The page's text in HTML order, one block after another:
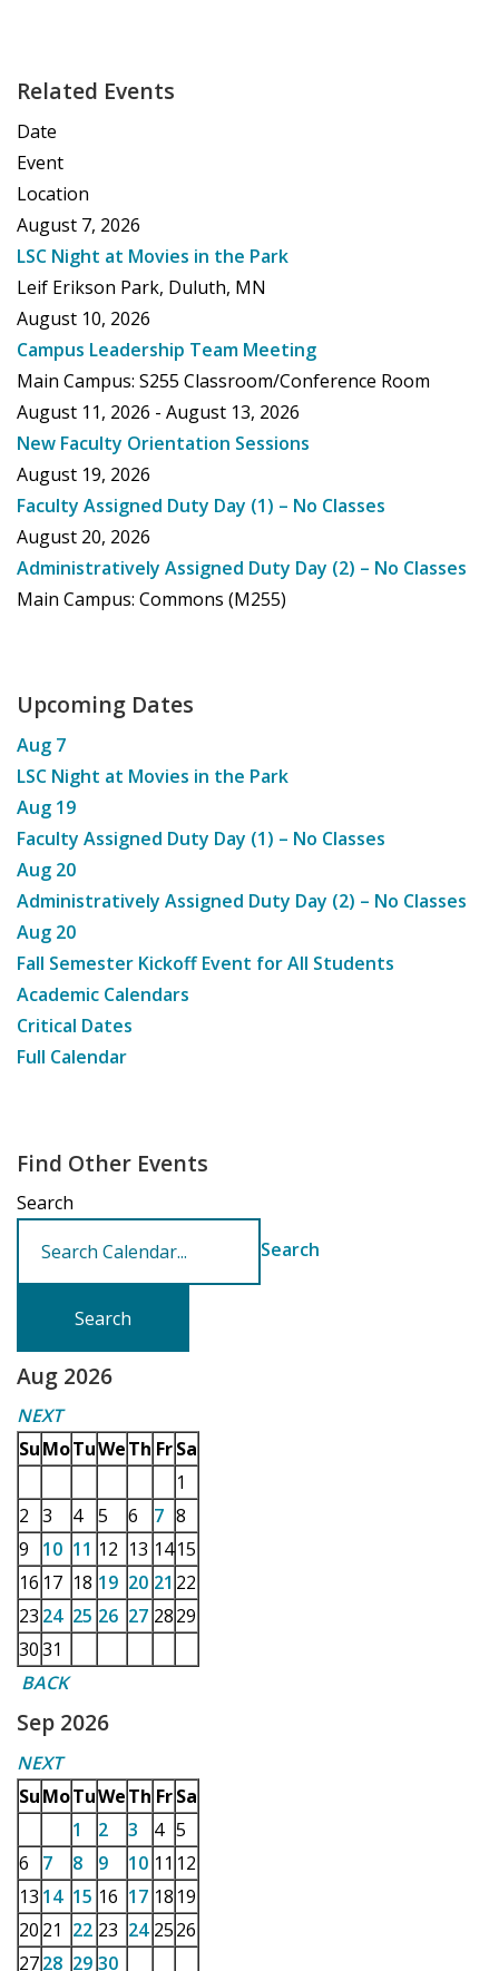
Related Events
Date
Event
Location
August 7, 2026
LSC Night at Movies in the Park
Leif Erikson Park, Duluth, MN
August 10, 2026
Campus Leadership Team Meeting
Main Campus: S255 Classroom/Conference Room
August 11, 2026 - August 13, 2026
New Faculty Orientation Sessions
August 19, 2026
Faculty Assigned Duty Day (1) – No Classes
August 20, 2026
Administratively Assigned Duty Day (2) – No Classes
Main Campus: Commons (M255)
Upcoming Dates
Aug 7
LSC Night at Movies in the Park
Aug 19
Faculty Assigned Duty Day (1) – No Classes
Aug 20
Administratively Assigned Duty Day (2) – No Classes
Aug 20
Fall Semester Kickoff Event for All Students
Academic Calendars
Critical Dates
Full Calendar
Find Other Events
Search
Search
Aug 2026
NEXT
SuMoTuWeTh Fr Sa
1
2 3 4 5 6 7 8
9
10 11 12 13 1415
16 17 18 19 20 21 22
23 24 25 26 27 2829
3031
BACK
Sep 2026
NEXT
SuMoTuWeTh Fr Sa
1
2 3 4 5
6
7 8 9 10 11 12
13 14 15 16 17 18 19
20 21 22 23 24 2526
2728 29 30